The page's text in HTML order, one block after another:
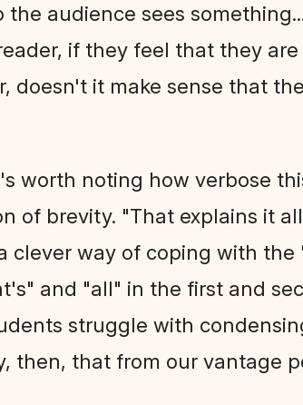
the audience sees
if they feel that they
doesn't it make sense that
worth noting how verbose
of brevity. "That explains it
clever way of coping with
and "all" in the first and
struggle with
then, that from our vantage